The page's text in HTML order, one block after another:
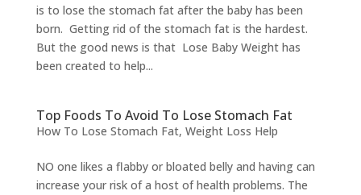
is to lose the stomach fat after the baby has been
born. Getting rid of the stomach fat is the hardest.
But the good news is that Lose Baby Weight has
been created to help...
Top Foods To Avoid To Lose Stomach Fat
How To Lose Stomach Fat, Weight Loss Help
NO one likes a flabby or bloated belly and having can
increase your risk of a host of health problems. The